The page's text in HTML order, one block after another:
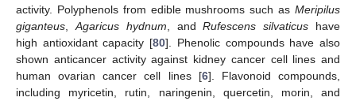
activity. Polyphenols from edible mushrooms such as Meripilus
giganteus
Agaricus hydnum , andRufescens silvaticus have
high antioxidant capacity [80]. Phenolic compounds have also
shown anticancer activity against kidney cancer cell lines and
human ovarian cancer cell lines [6]. Flavonoid compounds,
including myricetin, rutin, naringenin, quercetin, morin, and